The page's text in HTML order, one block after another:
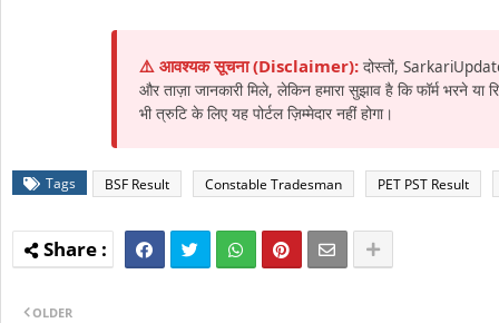
⚠️ आवश्यक सूचना (Disclaimer): दोस्तों,
और ताज़ा जानकारी मिले, लेकिन हमारा सुझाव है कि फॉर्म
भी त्रुटि के लिए यह पोर्टल ज़िम्मेदार नहीं होगा।
Tags BSF Result Constable Tradesman PET PST Result
OLDER